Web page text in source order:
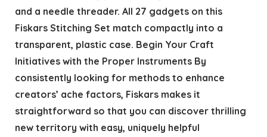
and a needle threader. All 27 gadgets on this
Fiskars Stitching Set match compactly into a
transparent, plastic case. Begin Your Craft
Initiatives with the Proper Instruments By
consistently looking for methods to enhance
creators’ ache factors, Fiskars makes it
straightforward so that you can discover thrilling
new territory with easy, uniquely helpful